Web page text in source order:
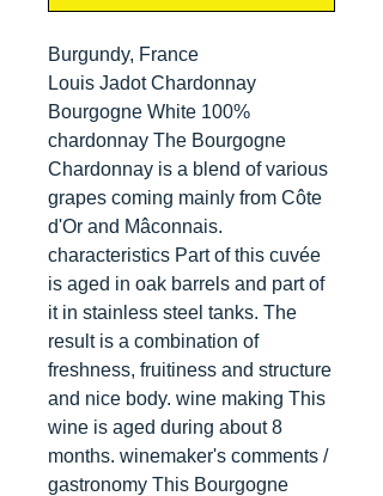
Burgundy, France
Louis Jadot Chardonnay
Bourgogne White 100%
chardonnay The Bourgogne
Chardonnay is a blend of various
grapes coming mainly from Côte
d'Or and Mâconnais.
characteristics Part of this cuvée
is aged in oak barrels and part of
it in stainless steel tanks. The
result is a combination of
freshness, fruitiness and structure
and nice body. wine making This
wine is aged during about 8
months. winemaker's comments /
gastronomy This Bourgogne